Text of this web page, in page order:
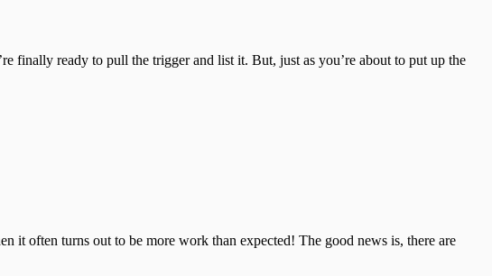
finally ready to pull the trigger and list it. But, just as you’re about to put up the
it often turns out to be more work than expected! The good news is, there are